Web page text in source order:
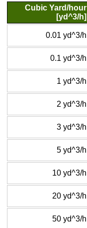
Cubic Yard/hour
[yd^3/h]
0.01 yd^3/h
0.1 yd^3/h
1 yd^3/h
2 yd^3/h
3 yd^3/h
5 yd^3/h
10 yd^3/h
20 yd^3/h
50 yd^3/h